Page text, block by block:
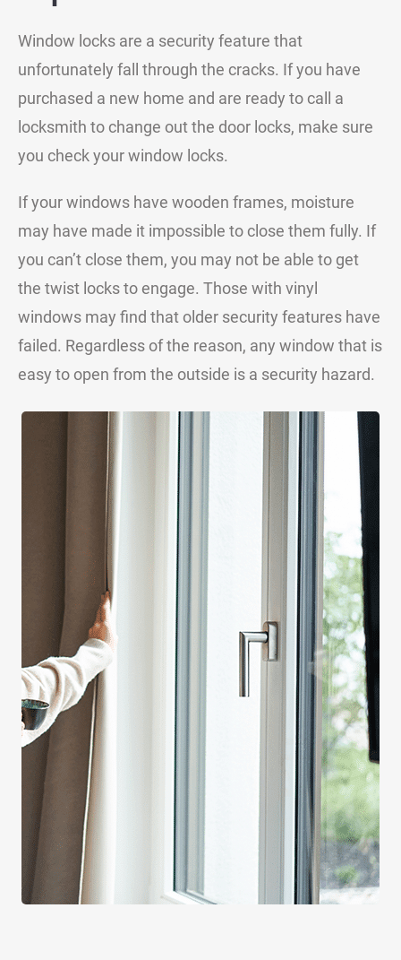
Window locks are a security feature that
unfortunately fall through the cracks. If you have
purchased a new home and are ready to call a
locksmith to change out the door locks, make sure
you check your window locks.
If your windows have wooden frames, moisture
may have made it impossible to close them fully. If
you can’t close them, you may not be able to get
the twist locks to engage. Those with vinyl
windows may find that older security features have
failed. Regardless of the reason, any window that is
easy to open from the outside is a security hazard.